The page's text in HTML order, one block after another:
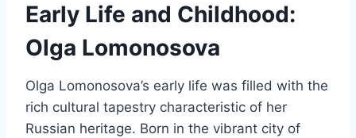
Early Life and Childhood:
Olga Lomonosova
Olga Lomonosova’s early life was filled with the
rich cultural tapestry characteristic of her
Russian heritage. Born in the vibrant city of